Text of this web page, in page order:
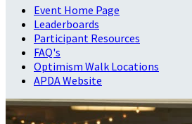
Event Home Page
Leaderboards
Participant Resources
FAQ's
Optimism Walk Locations
APDA Website